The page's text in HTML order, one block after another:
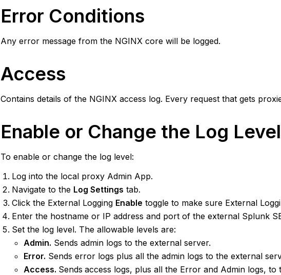
Error Conditions
Any error message from the NGINX core will be logged.
Access
Contains details of the NGINX access log. Every request that gets
Enable or Change the Log Level
To enable or change the log level:
Log into the local proxy Admin App.
Navigate to the Log Settings tab.
Click the External Logging Enable toggle to make sure External
Enter the hostname or IP address and port of the external Splunk
Set the log level. The allowable levels are:
Admin. Sends admin logs to the external server.
Error. Sends error logs plus all the admin logs to the external
Access. Sends access logs, plus all the Error and Admin logs, to